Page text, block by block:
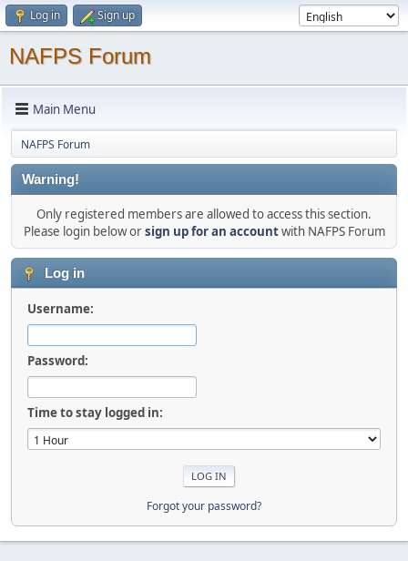
Log in Sign up
NAFPS Forum
Main Menu
NAFPS Forum
Warning!
Only registered members are allowed to access this section.
Please login below orsign up for an accountwith NAFPS Forum
Log in
Username:
Password:
Time to stay logged in:
Forgot your password?